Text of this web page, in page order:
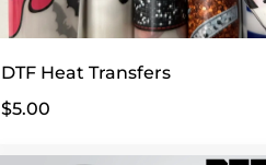
DTF Heat Transfers
$5.00